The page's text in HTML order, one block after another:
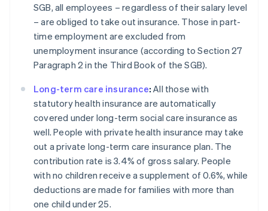
SGB, all employees – regardless of their salary level
– are obliged to take out insurance. Those in part-
time employment are excluded from
unemployment insurance (according to Section 27
Paragraph 2 in the Third Book of the SGB).
Long-term care insurance: All those with
statutory health insurance are automatically
covered under long-term social care insurance as
well. People with private health insurance may take
out a private long-term care insurance plan. The
contribution rate is 3.4% of gross salary. People
with no children receive a supplement of 0.6%, while
deductions are made for families with more than
one child under 25.